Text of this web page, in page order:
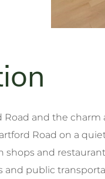
and the charm
Road on a
and
and public